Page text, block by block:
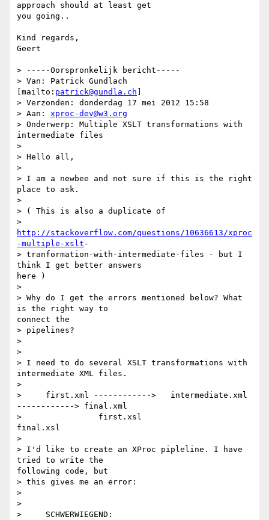
approach should at least get
you going..
Kind regards,
Geert
> -----Oorspronkelijk bericht-----
> Van: Patrick Gundlach
[mailto: patrick@gundla.ch
> Verzonden: donderdag 17 mei 2012 15:58
> Aan: xproc-dev@w3.org
> Onderwerp: Multiple XSLT transformations with
intermediate files
>
> Hello all,
>
> I am a newbee and not sure if this is the right
place to ask.
>
> ( This is also a duplicate of
http://stackoverflow.com/questions/10636613/xproc
-multiple-xslt -
> tranformation-with-intermediate-files - but I
think I get better answers
here )
>
> Why do I get the errors mentioned below? What
is the right way to
connect the
> pipelines?
>
>
> I need to do several XSLT transformations with
intermediate XML files.
>
>     first.xml ------------>   intermediate.xml
------------> final.xml
>                first.xsl
final.xsl
>
> I'd like to create an XProc pipleline. I have
tried to write the
following code, but
> this gives me an error:
>
>
>     SCHWERWIEGEND: